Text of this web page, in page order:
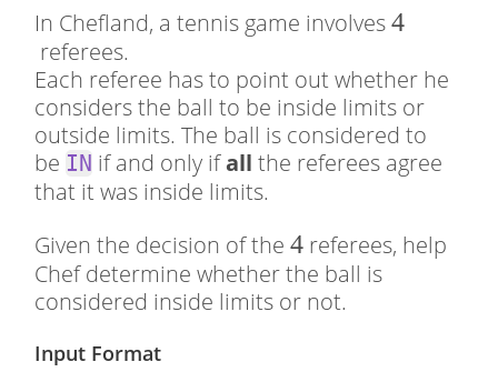
In Chefland, a tennis game involves4
4
referees.
Each referee has to point out whether he
considers the ball to be inside limits or
outside limits. The ball is considered to
be IN if and only ifall the referees agree
that it was inside limits.
Given the decision of the 4
4 referees, help
Chef determine whether the ball is
considered inside limits or not.
Input Format